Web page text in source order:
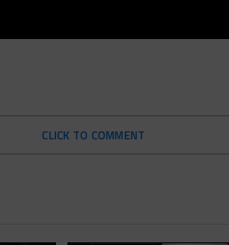
CLICK TO COMMENT